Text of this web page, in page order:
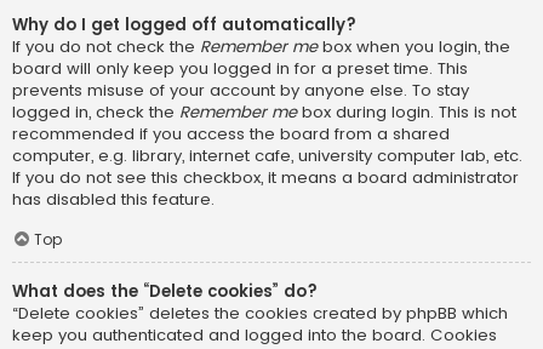
Why do I get logged off automatically?
If you do not check the Remember mebox when you login, the
board will only keep you logged in for a preset time. This
prevents misuse of your account by anyone else. To stay
logged in, check the Remember mebox during login. This is not
recommended if you access the board from a shared
computer, e.g. library, internet cafe, university computer lab, etc.
If you do not see this checkbox, it means a board administrator
has disabled this feature.
Top
What does the “Delete cookies” do?
“Delete cookies” deletes the cookies created by phpBB which
keep you authenticated and logged into the board. Cookies